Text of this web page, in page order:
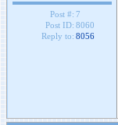
Post #: 7
Post ID: 8060
Reply to: 8056